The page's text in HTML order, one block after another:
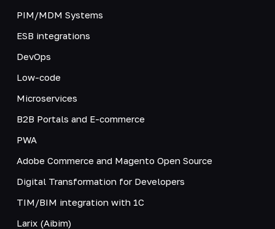
PIM/MDM Systems
ESB integrations
DevOps
Low-code
Microservices
B2B Portals and E-commerce
PWA
Adobe Commerce and Magento Open Source
Digital Transformation for Developers
TIM/BIM integration with 1C
Larix (Aibim)